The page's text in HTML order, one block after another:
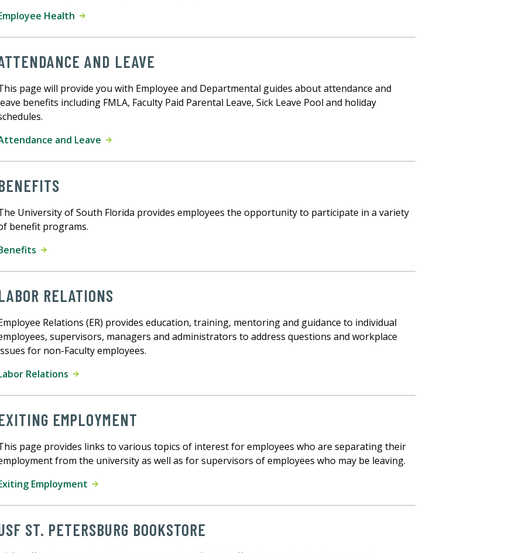
Health
AND LEAVE
page will provide you with Employee and Departmental guides about attendance and
benefits including FMLA, Faculty Paid Parental Leave, Sick Leave Pool and holiday
and Leave
University of South Florida provides employees the opportunity to participate in a variety
benefit programs.
RELATIONS
Relations (ER) provides education, training, mentoring and guidance to individual
supervisors, managers and administrators to address questions and workplace
for non-Faculty employees.
Relations
EMPLOYMENT
page provides links to various topics of interest for employees who are separating their
from the university as well as for supervisors of employees who may be leaving.
Employment
ST. PETERSBURG BOOKSTORE